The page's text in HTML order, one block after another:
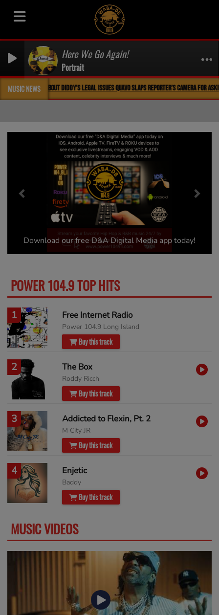
Here We Go Again!
Portrait
MUSIC NEWS
SLAPS REPORTER’S CAMERA FOR ASKING QUESTION ABOUT DIDDY’S LEGAL ISSUES
Download our free D&A Digital Media app today!
POWER 104.9 TOP HITS
1 Free Internet Radio
Power 104.9 Long Island
Buy this track
2 The Box
Roddy Ricch
Buy this track
3 Addicted to Flexin, Pt. 2
M City JR
Buy this track
4 Enjetic
Baddy
Buy this track
MUSIC VIDEOS